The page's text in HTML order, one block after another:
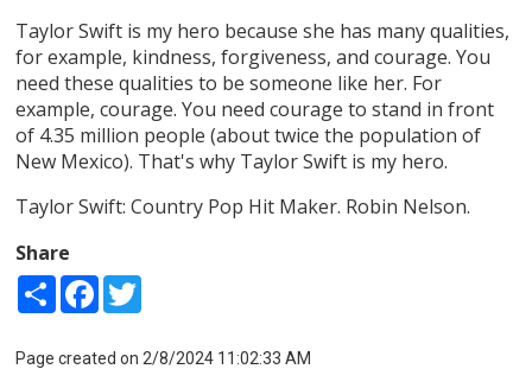
Taylor Swift is my hero because she has many qualities,
for example, kindness, forgiveness, and courage. You
need these qualities to be someone like her. For
example, courage. You need courage to stand in front
of 4.35 million people (about twice the population of
New Mexico). That's why Taylor Swift is my hero.
Taylor Swift: Country Pop Hit Maker. Robin Nelson.
Share
Share Facebook
Page created on 2/8/2024 11:02:33 AM